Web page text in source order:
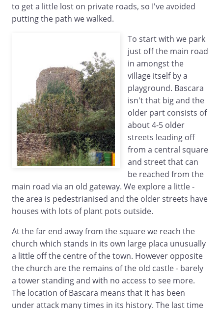
to get a little lost on private roads, so I've avoided
putting the path we walked.
To start with we park
just off the main road
in amongst the
village itself by a
playground. Bascara
isn't that big and the
older part consists of
about 4-5 older
streets leading off
from a central square
and street that can
be reached from the
main road via an old gateway. We explore a little -
the area is pedestrianised and the older streets have
houses with lots of plant pots outside.
At the far end away from the square we reach the
church which stands in its own large placa unusually
a little off the centre of the town. However opposite
the church are the remains of the old castle - barely
a tower standing and with no access to see more.
The location of Bascara means that it has been
under attack many times in its history. The last time